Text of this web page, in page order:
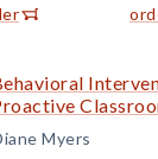
Myers